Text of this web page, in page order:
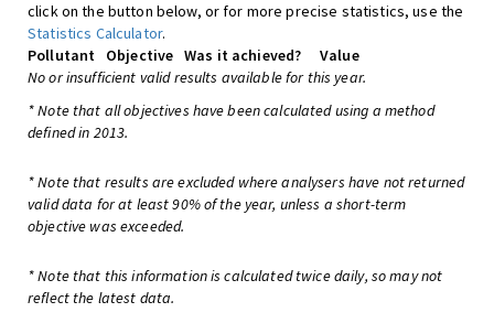
click on the button below, or for more precise statistics, use the
Statistics Calculator.
Pollutant
Objective Was it achieved?
Value
No or insufficient valid results available for this year.
* Note that all objectives have been calculated using a method
defined in 2013.
* Note that results are excluded where analysers have not returned
valid data for at least 90% of the year, unless a short-term
objective was exceeded.
* Note that this information is calculated twice daily, so may not
reflect the latest data.